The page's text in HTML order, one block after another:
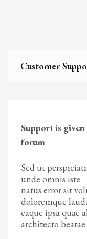
Customer
Support is
forum
Sed ut
unde omnis iste
natus error sit
doloremque
eaque ipsa quae
architecto